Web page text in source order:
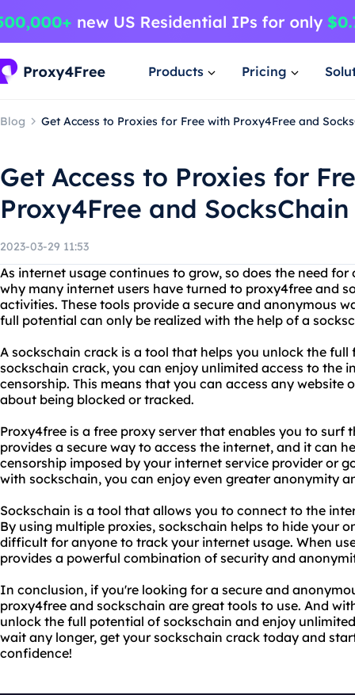
Products Pricing
Blog Get Access to Proxies for Free with Proxy4Free and
Get Access to Proxies for
Proxy4Free and
2023-03-29 11:53
As internet usage continues to grow, so does the need
why many internet users have turned to proxy4free and
activities. These tools provide a secure and anonymous
full potential can only be realized with the help of a
A sockschain crack is a tool that helps you unlock the
sockschain crack, you can enjoy unlimited access to the
censorship. This means that you can access any website
about being blocked or tracked.
Proxy4free is a free proxy server that enables you to surf
provides a secure way to access the internet, and it can
censorship imposed by your internet service provider or
with sockschain, you can enjoy even greater anonymity
Sockschain is a tool that allows you to connect to the
By using multiple proxies, sockschain helps to hide your
difficult for anyone to track your internet usage. When
provides a powerful combination of security and
In conclusion, if you're looking for a secure and
proxy4free and sockschain are great tools to use. And
unlock the full potential of sockschain and enjoy
wait any longer, get your sockschain crack today and
confidence!